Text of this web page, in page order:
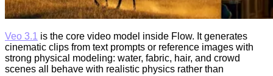
Veo 3.1 is the core video model inside Flow. It generates
cinematic clips from text prompts or reference images with
strong physical modeling: water, fabric, hair, and crowd
scenes all behave with realistic physics rather than